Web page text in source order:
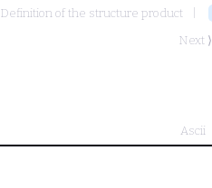
Definition of the structure product
Next ⟩
Ascii